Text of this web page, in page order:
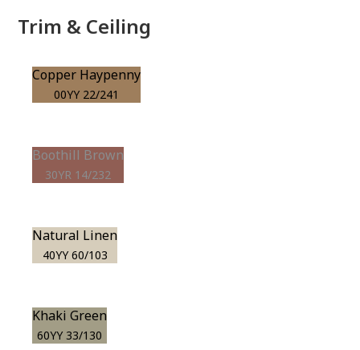
Trim & Ceiling
Copper Haypenny
00YY 22/241
Boothill Brown
30YR 14/232
Natural Linen
40YY 60/103
Khaki Green
60YY 33/130